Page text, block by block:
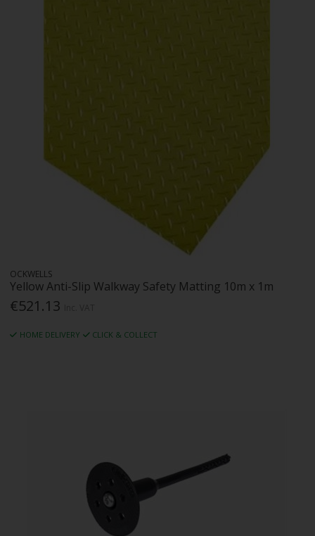
OCKWELLS
Yellow Anti-Slip Walkway Safety Matting 10m x 1m
€521.13
HOME DELIVERY CLICK & COLLECT